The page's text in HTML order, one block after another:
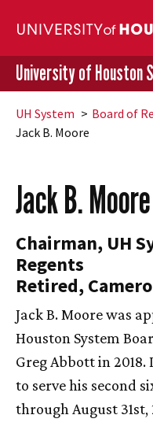
University of Houston
UH System Board of
Jack B. Moore
Jack B. Moore
Chairman, UH
Regents
Retired,
Jack B. Moore was
Houston System
Greg Abbott in
to serve his second
through August 31st,